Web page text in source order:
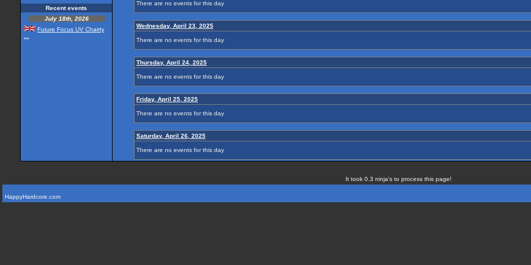
Recent events
July 18th, 2026
Future Focus UV Chairty
There are no events for this day
Wednesday, April 23, 2025
There are no events for this day
Thursday, April 24, 2025
There are no events for this day
Friday, April 25, 2025
There are no events for this day
Saturday, April 26, 2025
There are no events for this day
It took 0.3 ninja's to process this page!
HappyHardcore.com